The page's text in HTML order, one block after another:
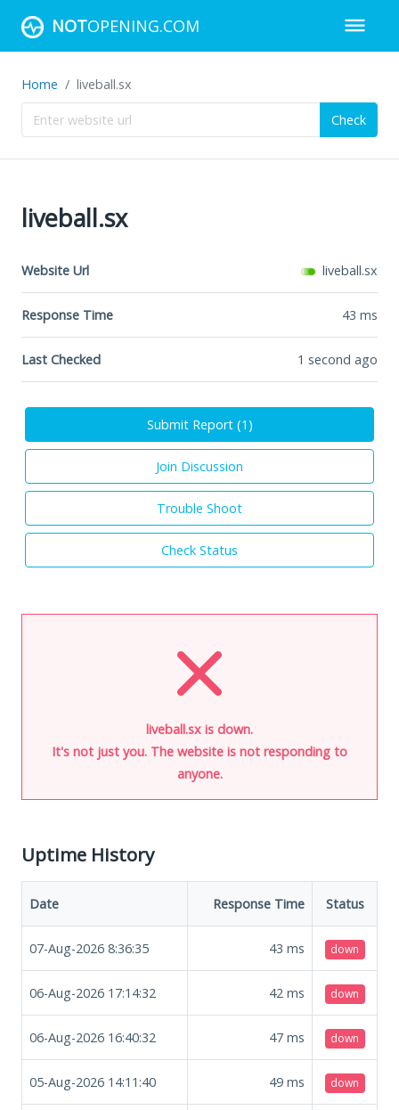
NOTOPENING.COM
Home liveball.sx
Check
liveball.sx
Website Url liveball.sx
Response Time 43 ms
Last Checked 1 second ago
Submit Report (1 )
Join Discussion
Trouble Shoot
Check Status
liveball.sx is down.
It's not just you. The website is not responding to
anyone.
Uptime History
Date Response Time Status
07-Aug-2026 8:36:35 43 ms down
06-Aug-2026 17:14:32 42 ms down
06-Aug-2026 16:40:32 47 ms down
05-Aug-2026 14:11:40 49 ms down